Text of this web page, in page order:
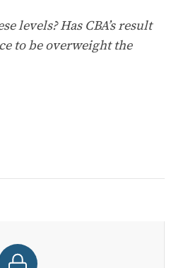
levels? Has CBA’s result
to be overweight the